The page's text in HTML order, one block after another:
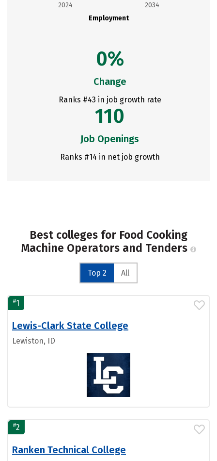
Employment
2024 2034
0%
Change
Ranks #43 in job growth rate
110
Job Openings
Ranks #14 in net job growth
Best colleges for Food Cooking
Machine Operators and Tenders
Top 2 All
#1
Lewis-Clark State College
Lewiston, ID
#2
Ranken Technical College